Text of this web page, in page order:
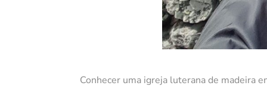
Conhecer uma igreja luterana de madeira